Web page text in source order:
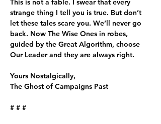
This is not a fable. I swear that every
strange thing I tell you is true. But don’t
let these tales scare you. We’ll never go
back. Now The Wise Ones in robes,
guided by the Great Algorithm, choose
Our Leader and they are always right.
Yours Nostalgically,
The Ghost of Campaigns Past
# # #